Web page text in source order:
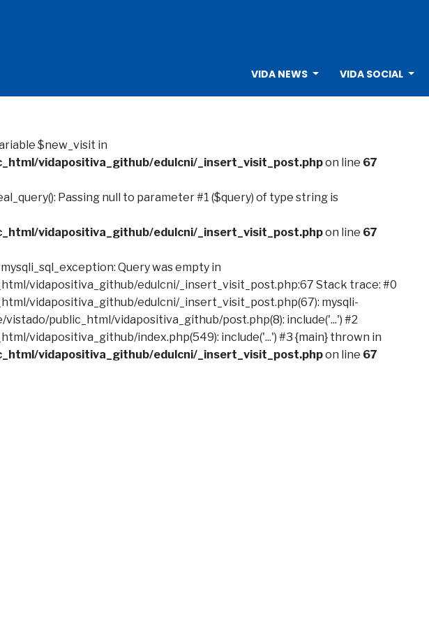
VIDA NEWS VIDA SOCIAL
$new_visit in
vidapositiva_github/edulcni/_insert_visit_post.phpon line 67
Passing null to parameter #1 ($query) of type string is
vidapositiva_github/edulcni/_insert_visit_post.phpon line 67
Query was empty in
vidapositiva_github/edulcni/_insert_visit_post.php:67 Stack trace: #0
vidapositiva_github/edulcni/_insert_visit_post.php(67): mysqli-
vistado/public_html/vidapositiva_github/post.php(8): include('...') #2
vidapositiva_github/index.php(549): include('...') #3 {main} thrown in
vidapositiva_github/edulcni/_insert_visit_post.phpon line 67